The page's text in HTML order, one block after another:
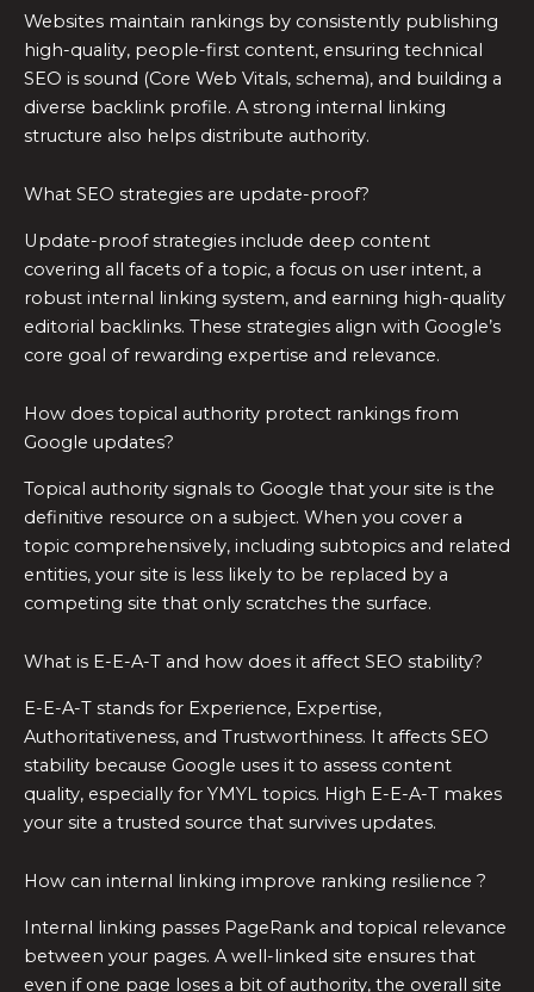
Websites maintain rankings by consistently publishing
high-quality, people-first content, ensuring technical
SEO is sound (Core Web Vitals, schema), and building a
diverse backlink profile. A strong internal linking
structure also helps distribute authority.
What SEO strategies are update-proof?
Update-proof strategies include deep content
covering all facets of a topic, a focus on user intent, a
robust internal linking system, and earning high-quality
editorial backlinks. These strategies align with Google’s
core goal of rewarding expertise and relevance.
How does topical authority protect rankings from
Google updates?
Topical authority signals to Google that your site is the
definitive resource on a subject. When you cover a
topic comprehensively, including subtopics and related
entities, your site is less likely to be replaced by a
competing site that only scratches the surface.
What is E-E-A-T and how does it affect SEO stability?
E-E-A-T stands for Experience, Expertise,
Authoritativeness, and Trustworthiness. It affects SEO
stability because Google uses it to assess content
quality, especially for YMYL topics. High E-E-A-T makes
your site a trusted source that survives updates.
How can internal linking improve ranking resilience ?
Internal linking passes PageRank and topical relevance
between your pages. A well-linked site ensures that
even if one page loses a bit of authority, the overall site